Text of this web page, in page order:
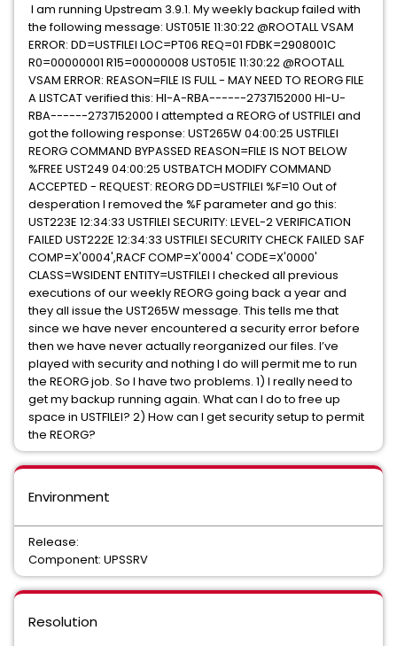
I am running Upstream 3.9.1. My weekly backup failed with
the following message: UST051E 11:30:22 @ROOTALL VSAM
ERROR: DD=USTFILEI LOC=PT06 REQ=01 FDBK=2908001C
R0=00000001 R15=00000008 UST051E 11:30:22 @ROOTALL
VSAM ERROR: REASON=FILE IS FULL - MAY NEED TO REORG FILE
A LISTCAT verified this: HI-A-RBA------2737152000 HI-U-
RBA------2737152000 I attempted a REORG of USTFILEI and
got the following response: UST265W 04:00:25 USTFILEI
REORG COMMAND BYPASSED REASON=FILE IS NOT BELOW
%FREE UST249 04:00:25 USTBATCH MODIFY COMMAND
ACCEPTED - REQUEST: REORG DD=USTFILEI %F=10 Out of
desperation I removed the %F parameter and go this:
UST223E 12:34:33 USTFILEI SECURITY: LEVEL-2 VERIFICATION
FAILED UST222E 12:34:33 USTFILEI SECURITY CHECK FAILED SAF
COMP=X'0004',RACF COMP=X'0004' CODE=X'0000'
CLASS=WSIDENT ENTITY=USTFILEI I checked all previous
executions of our weekly REORG going back a year and
they all issue the UST265W message. This tells me that
since we have never encountered a security error before
then we have never actually reorganized our files. I’ve
played with security and nothing I do will permit me to run
the REORG job. So I have two problems. 1) I really need to
get my backup running again. What can I do to free up
space in USTFILEI? 2) How can I get security setup to permit
the REORG?
Environment
Release:
Component: UPSSRV
Resolution